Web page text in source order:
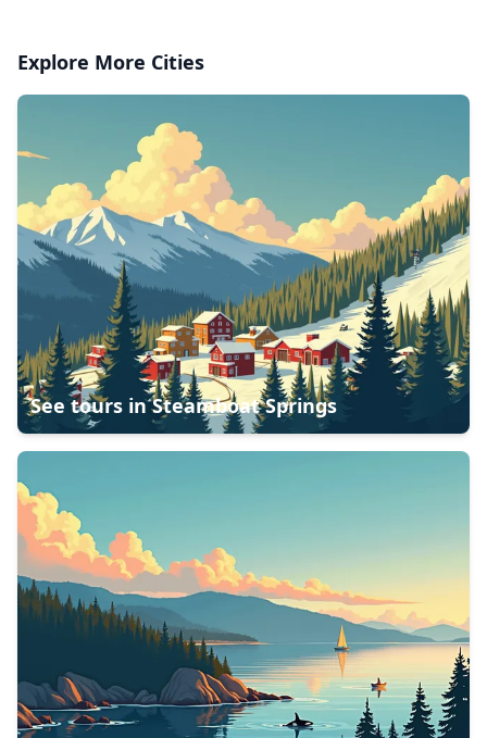
Explore More Cities
See tours inSteamboat Springs